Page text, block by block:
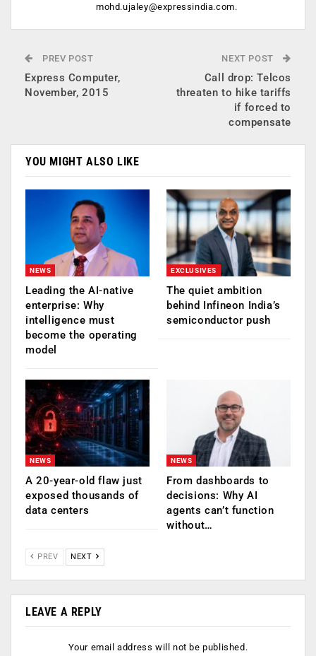
mohd.ujaley@expressindia.com.
PREV POST
Express Computer,
November, 2015
NEXT POST
Call drop: Telcos
threaten to hike tariffs
if forced to
compensate
YOU MIGHT ALSO LIKE
NEWS
Leading the AI-native
enterprise: Why
intelligence must
become the operating
model
EXCLUSIVES
The quiet ambition
behind Infineon India’s
semiconductor push
NEWS
A 20-year-old flaw just
exposed thousands of
data centers
NEWS
From dashboards to
decisions: Why AI
agents can’t function
without…
PREV NEXT
LEAVE A REPLY
Your email address will not be published.